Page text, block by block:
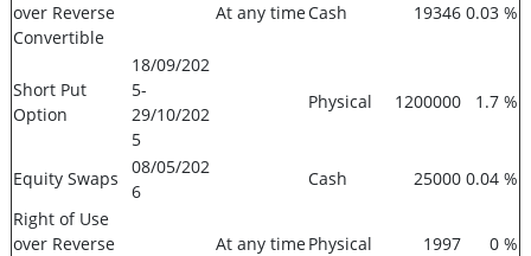
over Reverse
Convertible
At any timeCash 19346 0.03 %
Short Put
Option
18/09/202
5-
29/10/202
5
Physical 1200000 1.7 %
Equity Swaps
08/05/202
6
Cash 25000 0.04 %
Right of Use
over Reverse
At any timePhysical 1997 0 %